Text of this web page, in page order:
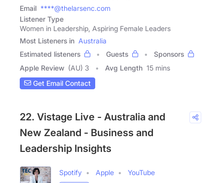
Email ****@thelarsenc.com
Listener Type
Women in Leadership, Aspiring Female Leaders
Most Listeners in Australia
Estimated listeners
Guests
Sponsors
Apple Review (AU) 3 Avg Length 15 mins
Get Email Contact
22. Vistage Live - Australia and
New Zealand - Business and
Leadership Insights
Spotify Apple
YouTube